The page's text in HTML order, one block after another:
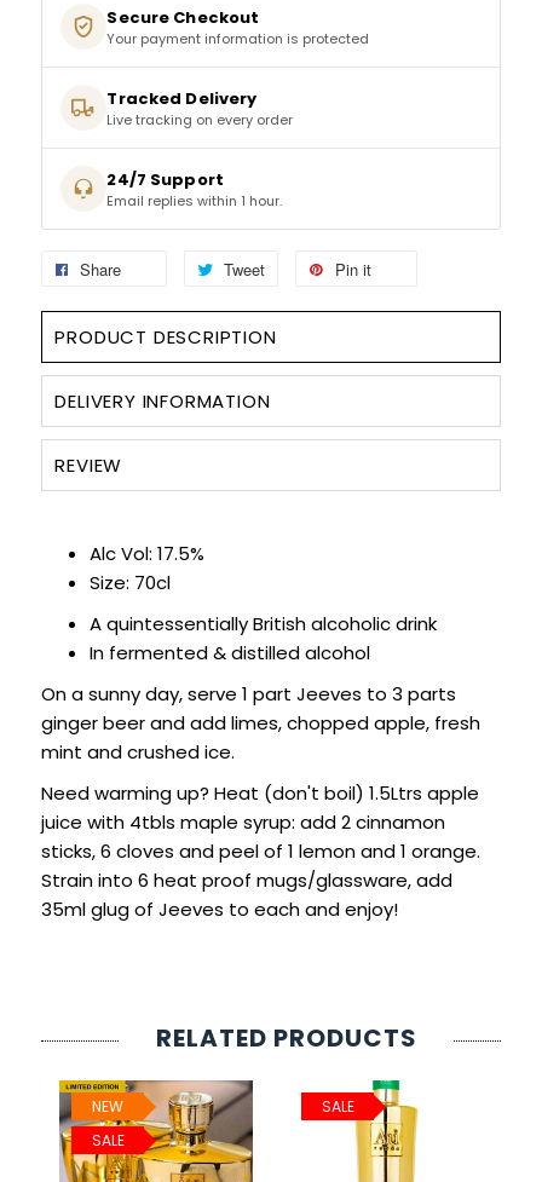
CHAMPAGNE
SPARKLING WINES
SHERRY & PORT
APERITIFS & FORTIFIED
DRINKS ACCESSORIES
Secure Checkout
Your payment information is protected
Tracked Delivery
Live tracking on every order
24/7 Support
Email replies within 1 hour.
Share Tweet Pin it
PRODUCT DESCRIPTION
DELIVERY INFORMATION
REVIEW
Alc Vol: 17.5%
Size: 70cl
A quintessentially British alcoholic drink
In fermented & distilled alcohol
On a sunny day, serve 1 part Jeeves to 3 parts
ginger beer and add limes, chopped apple, fresh
mint and crushed ice.
Need warming up? Heat (don't boil) 1.5Ltrs apple
juice with 4tbls maple syrup: add 2 cinnamon
sticks, 6 cloves and peel of 1 lemon and 1 orange.
Strain into 6 heat proof mugs/glassware, add
35ml glug of Jeeves to each and enjoy!
RELATED PRODUCTS
NEW
SALE
SALE